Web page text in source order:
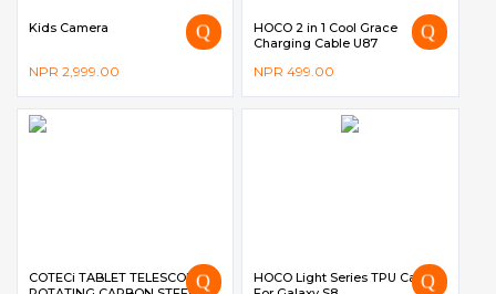
Kids Camera
NPR 2,999.00
HOCO 2 in 1 Cool Grace
Charging Cable U87
NPR 499.00
COTECi TABLET TELESCOPIC
HOCO Light Series TPU Case